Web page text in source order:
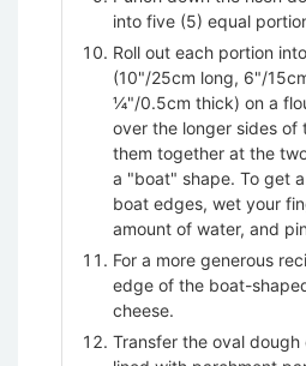
into five (5) equal
Roll out each portion
(10"/25cm long, 6"/
¼"/0.5cm thick) on a
over the longer sides of
them together at the
a "boat" shape. To get
boat edges, wet your
amount of water, and
For a more generous
edge of the boat-
cheese.
Transfer the oval